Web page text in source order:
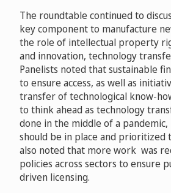
The roundtable continued to
key component to manufacture
the role of intellectual property
and innovation, technology
Panelists noted that sustainable
to ensure access, as well as
transfer of technological know-
to think ahead as technology
done in the middle of a
should be in place and prioritized
also noted that more work was
policies across sectors to ensure
driven licensing.